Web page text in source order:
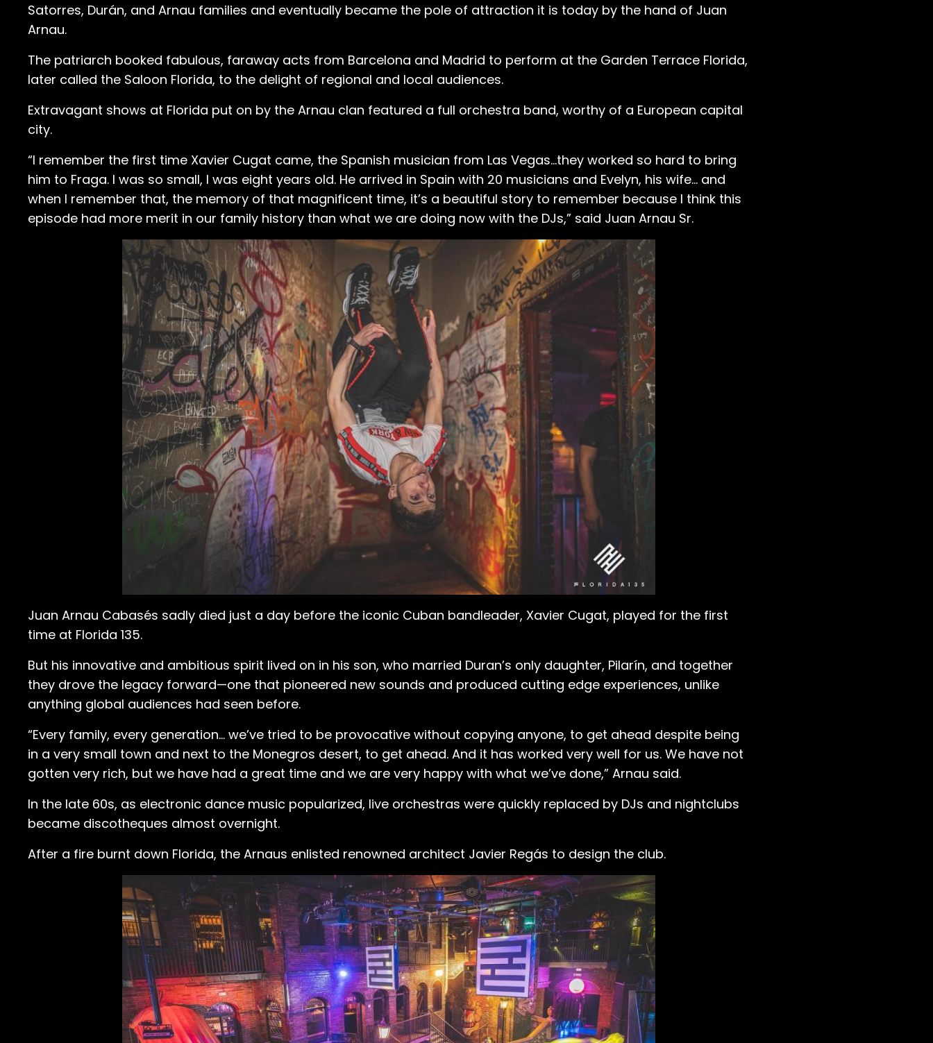
Satorres, Durán, and Arnau families and eventually became the pole of attraction it is today by the hand of Juan
Arnau.
The patriarch booked fabulous, faraway acts from Barcelona and Madrid to perform at the Garden Terrace Florida,
later called the Saloon Florida, to the delight of regional and local audiences.
Extravagant shows at Florida put on by the Arnau clan featured a full orchestra band, worthy of a European capital
city.
“I remember the first time Xavier Cugat came, the Spanish musician from Las Vegas...they worked so hard to bring
him to Fraga. I was so small, I was eight years old. He arrived in Spain with 20 musicians and Evelyn, his wife... and
when I remember that, the memory of that magnificent time, it’s a beautiful story to remember because I think this
episode had more merit in our family history than what we are doing now with the DJs,” said Juan Arnau Sr.
Juan Arnau Cabasés sadly died just a day before the iconic Cuban bandleader, Xavier Cugat, played for the first
time at Florida 135.
But his innovative and ambitious spirit lived on in his son, who married Duran’s only daughter, Pilarín, and together
they drove the legacy forward—one that pioneered new sounds and produced cutting edge experiences, unlike
anything global audiences had seen before.
“Every family, every generation... we’ve tried to be provocative without copying anyone, to get ahead despite being
in a very small town and next to the Monegros desert, to get ahead. And it has worked very well for us. We have not
gotten very rich, but we have had a great time and we are very happy with what we’ve done,” Arnau said.
In the late 60s, as electronic dance music popularized, live orchestras were quickly replaced by DJs and nightclubs
became discotheques almost overnight.
After a fire burnt down Florida, the Arnaus enlisted renowned architect Javier Regás to design the club.